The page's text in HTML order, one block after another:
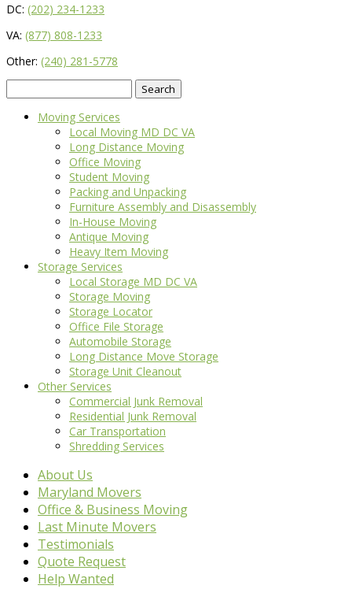
DC: (202) 234-1233
VA: (877) 808-1233
Other: (240) 281-5778
for:
Moving Services
Local Moving MD DC VA
Long Distance Moving
Office Moving
Student Moving
Packing and Unpacking
Furniture Assembly and Disassembly
In-House Moving
Antique Moving
Heavy Item Moving
Storage Services
Local Storage MD DC VA
Storage Moving
Storage Locator
Office File Storage
Automobile Storage
Long Distance Move Storage
Storage Unit Cleanout
Other Services
Commercial Junk Removal
Residential Junk Removal
Car Transportation
Shredding Services
About Us
Maryland Movers
Office & Business Moving
Last Minute Movers
Testimonials
Quote Request
Help Wanted